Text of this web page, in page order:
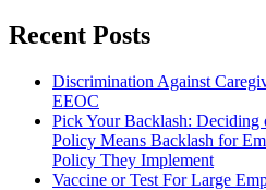
Recent Posts
Discrimination Against
EEOC
Pick Your Backlash:
Policy Means Backlash for
Policy They Implement
Vaccine or Test For Large